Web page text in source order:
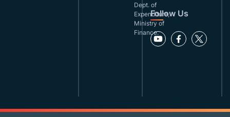
Dept. of
Expenditure,
Ministry of
Finance.
Follow Us